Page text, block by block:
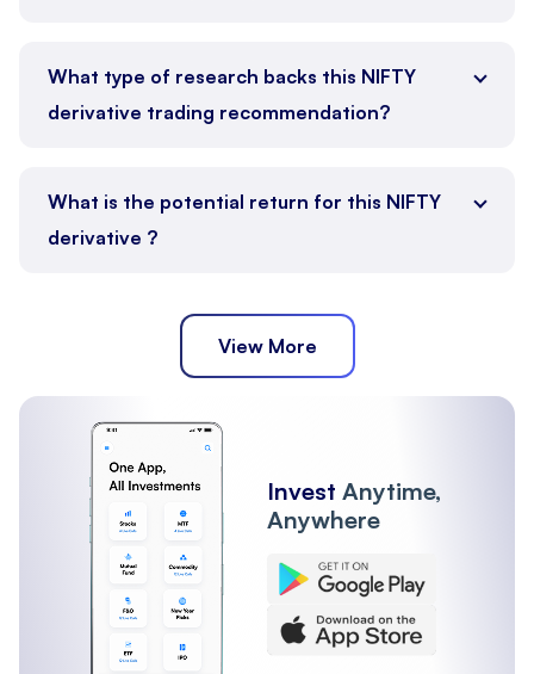
What type of research backs this NIFTY
derivative trading recommendation?
What is the potential return for this NIFTY
derivative ?
View More
Invest Anytime,
Anywhere